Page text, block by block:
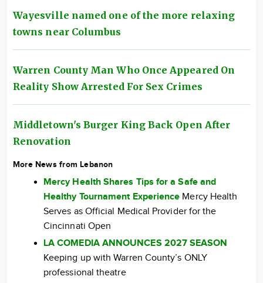
Wayesville named one of the more relaxing
towns near Columbus
Warren County Man Who Once Appeared On
Reality Show Arrested For Sex Crimes
Middletown's Burger King Back Open After
Renovation
More News from Lebanon
Mercy Health Shares Tips for a Safe and
Healthy Tournament Experience Mercy Health
Serves as Official Medical Provider for the
Cincinnati Open
LA COMEDIA ANNOUNCES 2027 SEASON
Keeping up with Warren County’s ONLY
professional theatre